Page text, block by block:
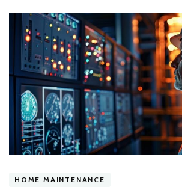
HOME MAINTENANCE